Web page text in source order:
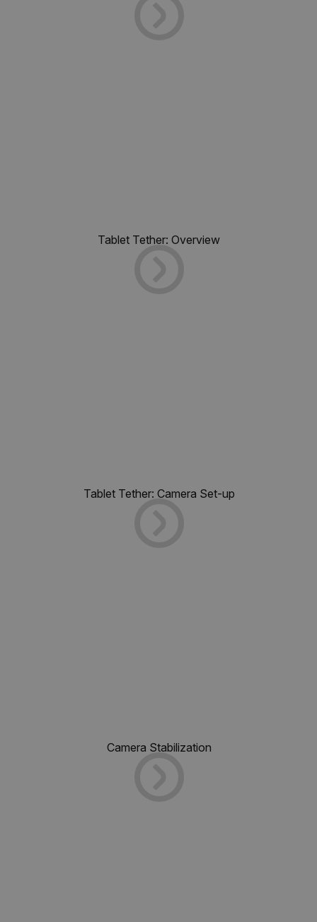
Tablet Tether: Overview
Tablet Tether: Camera Set-up
Camera Stabilization